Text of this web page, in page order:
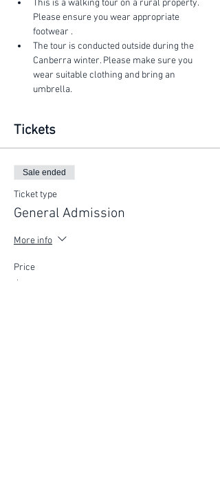
This is a walking tour on a rural property.
Please ensure you wear appropriate
footwear .
The tour is conducted outside during the
Canberra winter. Please make sure you
wear suitable clothing and bring an
umbrella.
Tickets
Sale ended
Ticket type
General Admission
More info
Price